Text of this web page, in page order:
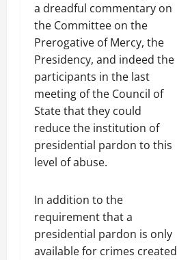
a dreadful commentary on
the Committee on the
Prerogative of Mercy, the
Presidency, and indeed the
participants in the last
meeting of the Council of
State that they could
reduce the institution of
presidential pardon to this
level of abuse.
In addition to the
requirement that a
presidential pardon is only
available for crimes created